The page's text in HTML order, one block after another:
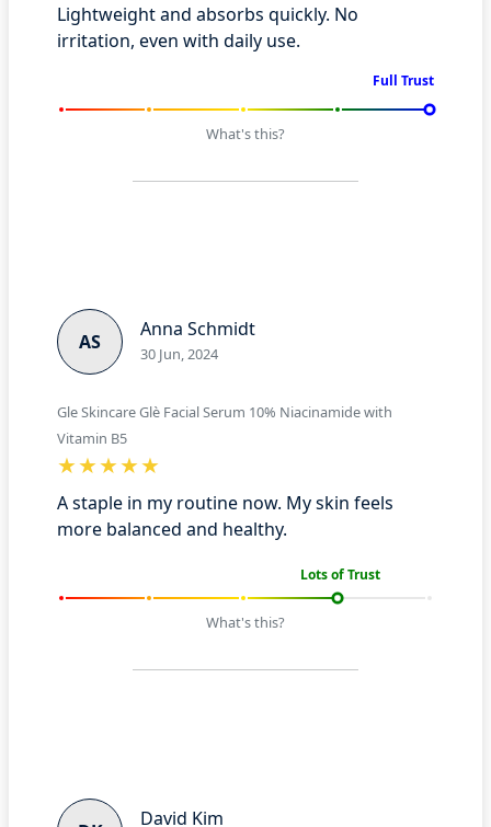
Lightweight and absorbs quickly. No
irritation, even with daily use.
Full Trust
What's this?
AS
Anna Schmidt
30 Jun, 2024
Gle Skincare Glè Facial Serum 10% Niacinamide with
Vitamin B5
A staple in my routine now. My skin feels
more balanced and healthy.
Lots of Trust
What's this?
David Kim